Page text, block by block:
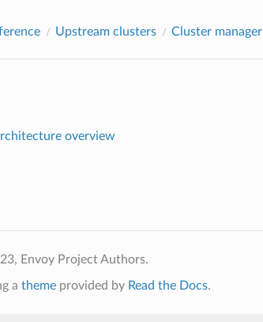
Upstream clusters Cluster manager
overview
Envoy Project Authors.
a themeprovided by Read the Docs.